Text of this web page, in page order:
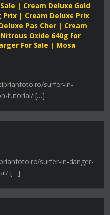
| Cream Deluxe Gold
Prix | Cream Deluxe Prix
Pas Cher | Cream
Oxide 640g For
For Sale | Mosa
surfer-in-
tutorial/ […]
surfer-in-danger-
[…]